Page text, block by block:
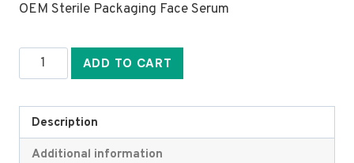
OEM Sterile Packaging Face Serum
OEM
Sterile
Face
Serum
ADD TO CART
Description
Additional information